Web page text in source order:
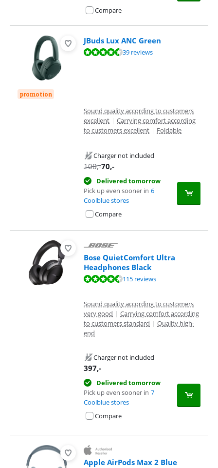
Compare
promotion
JBuds Lux ANC Green
Review is 9,0 out of 10, based on 39 reviews.39 reviews
Sound quality according to customers
excellent | Carrying comfort according
to customers excellent | Foldable
Charger not included
100,-70,-
Delivered tomorrow
Pick up even sooner in 6
Coolblue stores
Compare
Bose QuietComfort Ultra
Headphones Black
Review is 8,5 out of 10, based on 115 reviews.115 reviews
Sound quality according to customers
very good | Carrying comfort according
to customers standard | Quality high-
end
Charger not included
397,-
Delivered tomorrow
Pick up even sooner in 7
Coolblue stores
Compare
Apple AirPods Max 2 Blue